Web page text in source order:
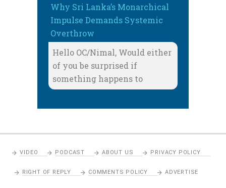
Why Sri Lanka’s Monarchical
Impulse Demands Systemic
Overthrow
Hello OC/Nimal, Would either
of you be surprised if
something happens to
VIDEO PODCAST ABOUT US PRIVACY POLICY
RIGHT OF REPLY COMMENTS POLICY ADVERTISE